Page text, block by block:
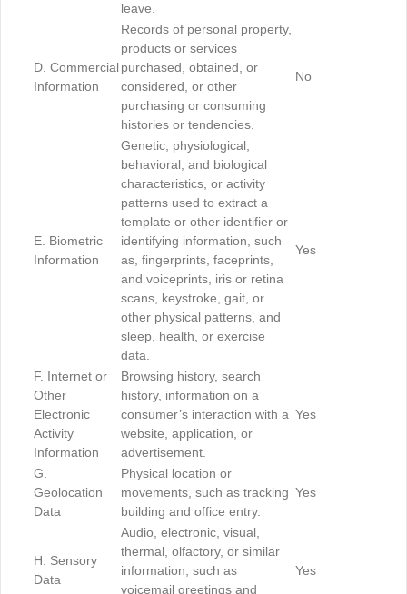
leave.
D. Commercial
Information
Records of personal property,
products or services
purchased, obtained, or
considered, or other
purchasing or consuming
histories or tendencies.
No
E. Biometric
Information
Genetic, physiological,
behavioral, and biological
characteristics, or activity
patterns used to extract a
template or other identifier or
identifying information, such
as, fingerprints, faceprints,
and voiceprints, iris or retina
scans, keystroke, gait, or
other physical patterns, and
sleep, health, or exercise
data.
Yes
F. Internet or
Other
Electronic
Activity
Information
Browsing history, search
history, information on a
consumer’s interaction with a
website, application, or
advertisement.
Yes
G.
Geolocation
Data
Physical location or
movements, such as tracking
building and office entry.
Yes
H. Sensory
Data
Audio, electronic, visual,
thermal, olfactory, or similar
information, such as
voicemail greetings and
Yes